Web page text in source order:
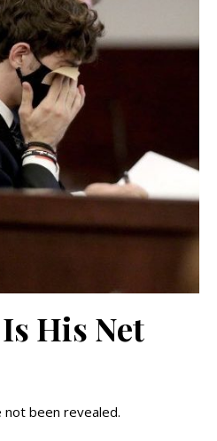
His Net
been revealed.